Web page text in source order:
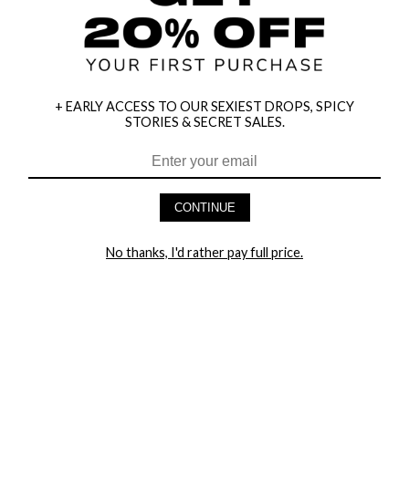
HEY BABES! SIGNUP TO OUR EXCLUSIVE E-MAIL LIST
+ EARLY ACCESS TO OUR SEXIEST DROPS, SPICY
STORIES & SECRET SALES.
CONTINUE
No thanks, I'd rather pay full price.